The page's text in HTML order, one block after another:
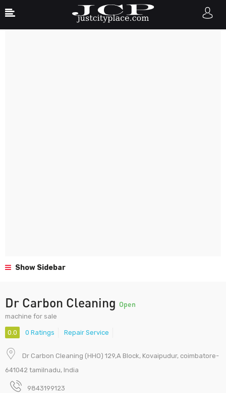
Show Sidebar
Dr Carbon Cleaning Open
machine for sale
0.0 0 Ratings Repair Service
Dr Carbon Cleaning (HHO) 129,A Block, Kovaipudur, coimbatore-
641042 tamilnadu, India
9843199123